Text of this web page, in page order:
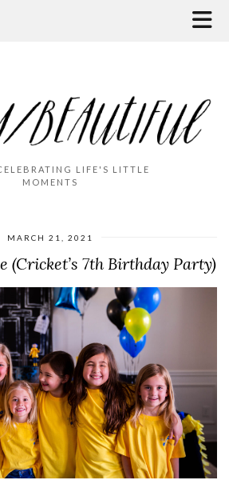
LIFE'S LITTLE
MOMENTS
MARCH 21, 2021
(Cricket’s 7th Birthday Party)